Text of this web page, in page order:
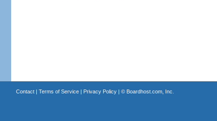
Contact| Terms of Service| Privacy Policy| © Boardhost.com, Inc.